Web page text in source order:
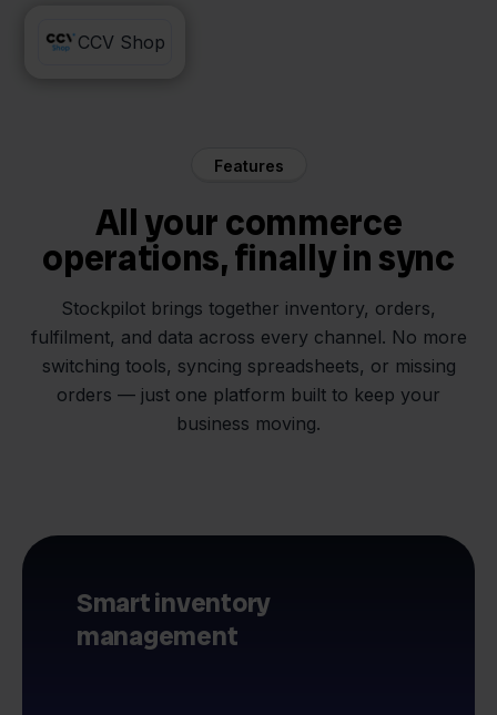
Decathlon
CCV Shop
Features
All your commerce
operations, finally in sync
Stockpilot brings together inventory, orders,
fulfilment, and data across every channel. No more
switching tools, syncing spreadsheets, or missing
orders — just one platform built to keep your
business moving.
Smart inventory
management